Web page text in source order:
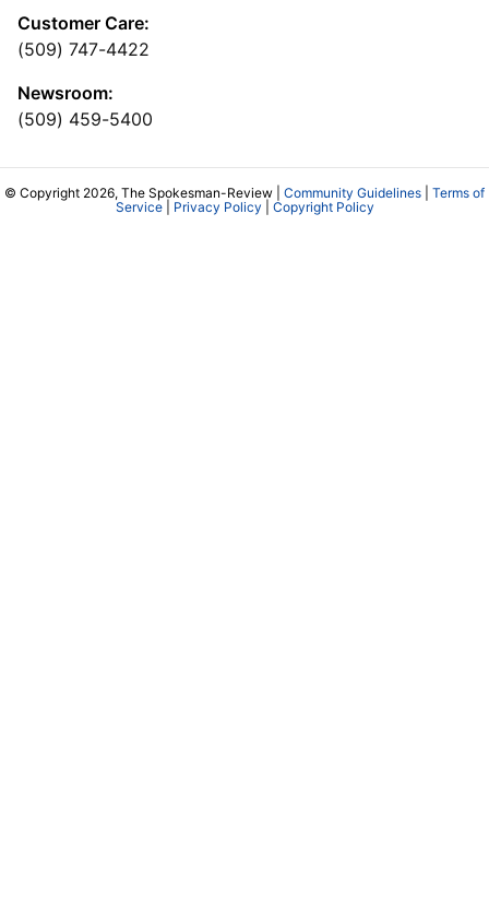
Customer Care:
(509) 747-4422
Newsroom:
(509) 459-5400
© Copyright 2026, The Spokesman-Review | Community Guidelines
Terms of
Service| Privacy Policy Copyright Policy